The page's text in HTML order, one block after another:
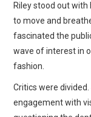
Riley stood out
to move and
fascinated the
wave of interest in
fashion.
Critics were
engagement with